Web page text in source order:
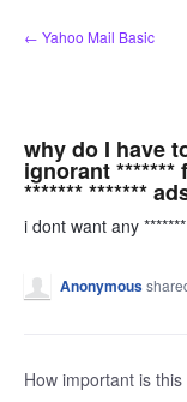
Skip
to
← Yahoo Mail Basic
why do I have
ignorant *******
******* *******
i dont want any
Anonymous
How important is